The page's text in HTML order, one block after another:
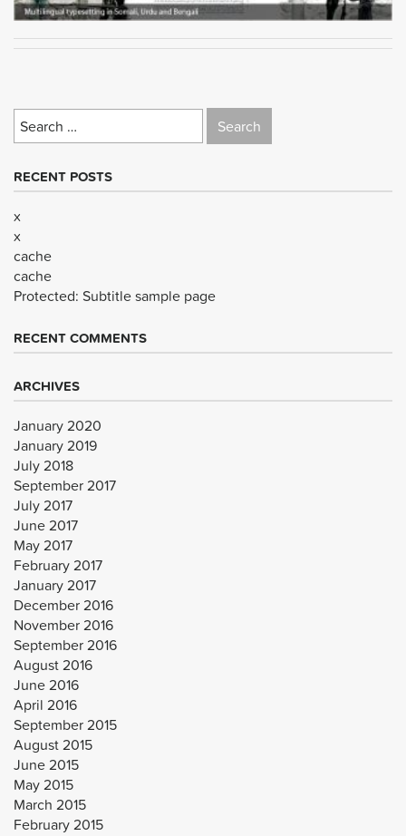
Search
for:
RECENT POSTS
x
x
cache
cache
Protected: Subtitle sample page
RECENT COMMENTS
ARCHIVES
January 2020
January 2019
July 2018
September 2017
July 2017
June 2017
May 2017
February 2017
January 2017
December 2016
November 2016
September 2016
August 2016
June 2016
April 2016
September 2015
August 2015
June 2015
May 2015
March 2015
February 2015